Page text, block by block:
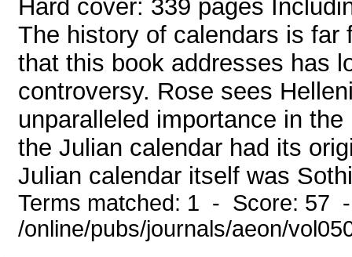
Hard cover: 339 pages
The history of calendars is far
that this book addresses has
controversy. Rose sees
unparalleled importance in
the Julian calendar had its
Julian calendar itself was
Terms matched: 1 - Score: 57
/online/pubs/journals/aeon/